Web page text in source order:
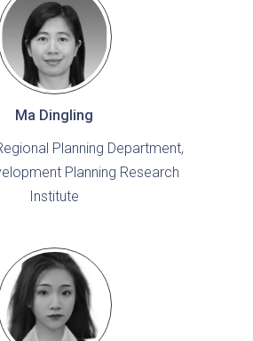
Ma Dingling
Planning Department,
Planning Research
Institute